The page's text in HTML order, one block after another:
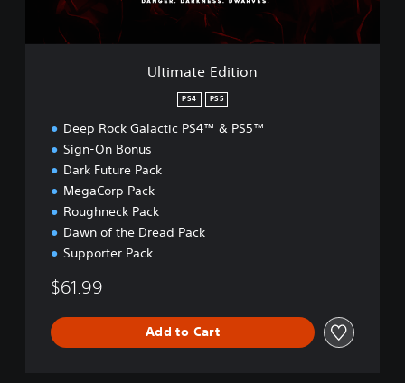
t
Ultimate Edition
PS4 PS5
Deep Rock Galactic PS4™ & PS5™
Sign-On Bonus
Dark Future Pack
MegaCorp Pack
Roughneck Pack
Dawn of the Dread Pack
Supporter Pack
$61.99
Add to Cart